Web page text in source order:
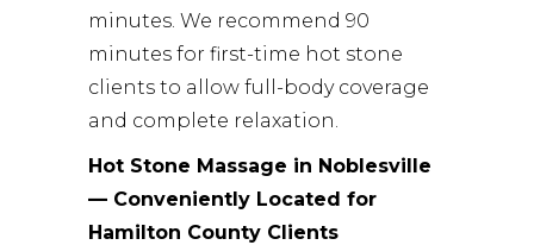
minutes. We recommend 90
minutes for first-time hot stone
clients to allow full-body coverage
and complete relaxation.
Hot Stone Massage in Noblesville
— Conveniently Located for
Hamilton County Clients